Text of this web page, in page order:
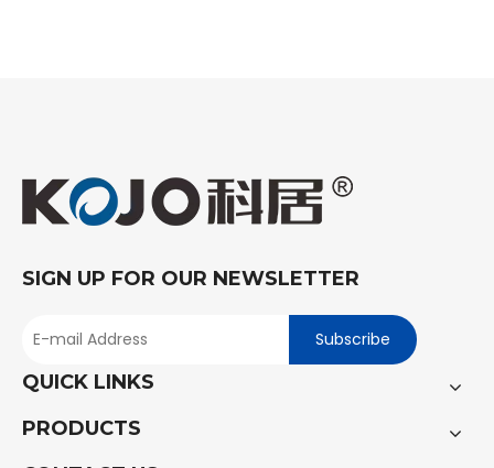
SIGN UP FOR OUR NEWSLETTER
Subscribe
QUICK LINKS
PRODUCTS